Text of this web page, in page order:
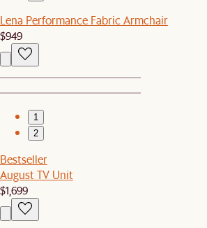
Lena Performance Fabric Armchair
$949
1
2
Bestseller
August TV Unit
$1,699